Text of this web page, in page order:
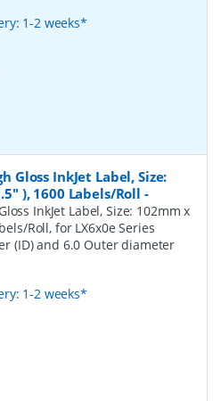
1-2 weeks*
Gloss InkJet Label, Size:
), 1600 Labels/Roll -
InkJet Label, Size: 102mm x
Roll, for LX6x0e Series
(ID) and 6.0 Outer diameter
1-2 weeks*